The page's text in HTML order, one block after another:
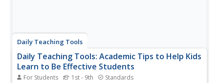
Daily Teaching Tools
Daily Teaching Tools: Academic Tips to Help Kids
Learn to Be Effective Students
For Students 1st - 9th Standards